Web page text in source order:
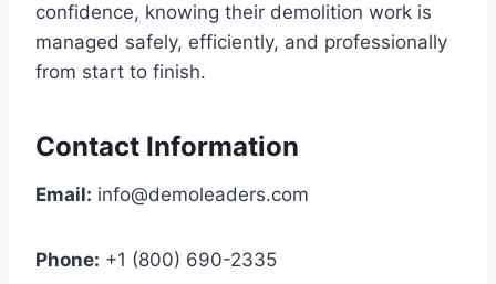
confidence, knowing their demolition work is
managed safely, efficiently, and professionally
from start to finish.
Contact Information
Email: info@demoleaders.com
Phone: +1 (800) 690-2335